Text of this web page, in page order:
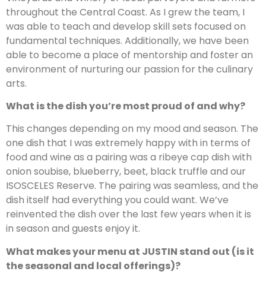
throughout the Central Coast. As I grew the team, I
was able to teach and develop skill sets focused on
fundamental techniques. Additionally, we have been
able to become a place of mentorship and foster an
environment of nurturing our passion for the culinary
arts.
What is the dish you’re most proud of and why?
This changes depending on my mood and season. The
one dish that I was extremely happy with in terms of
food and wine as a pairing was a ribeye cap dish with
onion soubise, blueberry, beet, black truffle and our
ISOSCELES Reserve. The pairing was seamless, and the
dish itself had everything you could want. We’ve
reinvented the dish over the last few years when it is
in season and guests enjoy it.
What makes your menu at JUSTIN stand out (is it
the seasonal and local offerings)?